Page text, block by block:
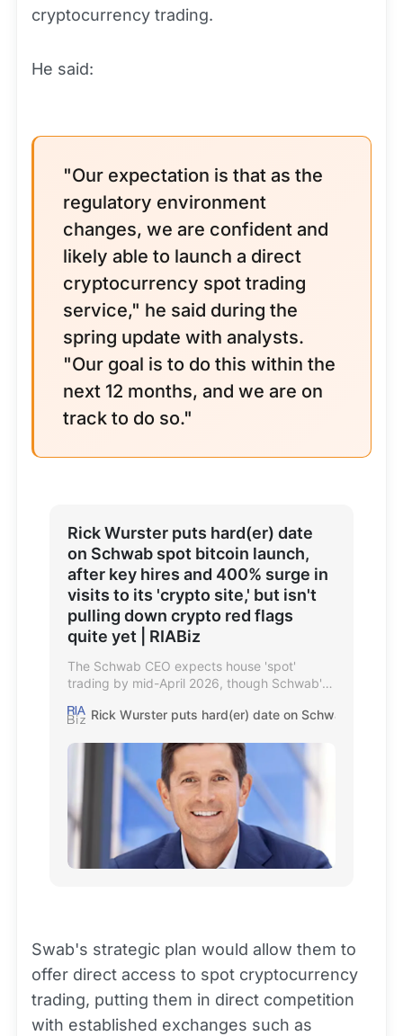
cryptocurrency trading.
He said:
"Our expectation is that as the
regulatory environment
changes, we are confident and
likely able to launch a direct
cryptocurrency spot trading
service," he said during the
spring update with analysts.
"Our goal is to do this within the
next 12 months, and we are on
track to do so."
Rick Wurster puts hard(er) date
on Schwab spot bitcoin launch,
after key hires and 400% surge in
visits to its 'crypto site,' but isn't
pulling down crypto red flags
quite yet | RIABiz
The Schwab CEO expects house 'spot'
trading by mid-April 2026, though Schwab's
value.'Rick Wurster puts hard(er) date on Schwab spot
Swab's strategic plan would allow them to
offer direct access to spot cryptocurrency
trading, putting them in direct competition
with established exchanges such as